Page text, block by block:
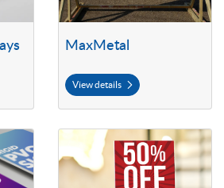
MaxMetal
View details
View details Styrene Signs